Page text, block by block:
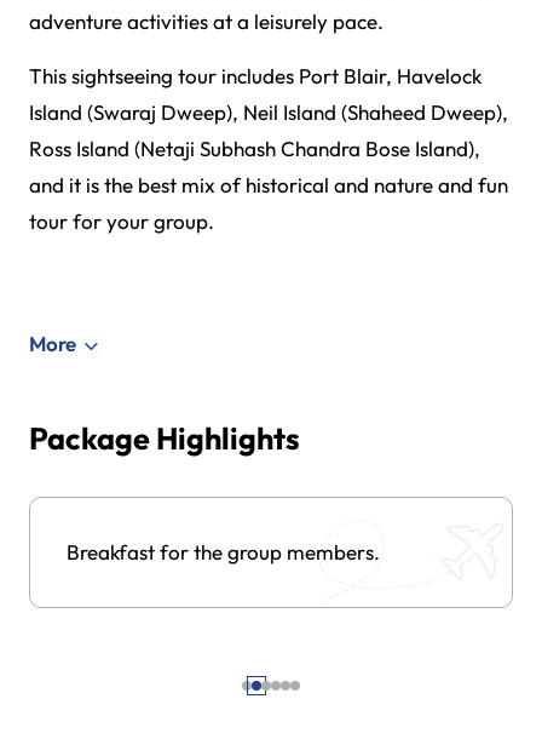
adventure activities at a leisurely pace.
This sightseeing tour includes Port Blair, Havelock
Island (Swaraj Dweep), Neil Island (Shaheed Dweep),
Ross Island (Netaji Subhash Chandra Bose Island),
and it is the best mix of historical and nature and fun
tour for your group.
More
Package Highlights
Breakfast for the group members.